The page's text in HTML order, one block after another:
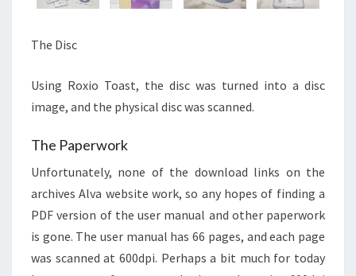
The Disc
Using Roxio Toast, the disc was turned into a disc
image, and the physical disc was scanned.
The Paperwork
Unfortunately, none of the download links on the
archives Alva website work, so any hopes of finding a
PDF version of the user manual and other paperwork
is gone. The user manual has 66 pages, and each page
was scanned at 600dpi. Perhaps a bit much for today